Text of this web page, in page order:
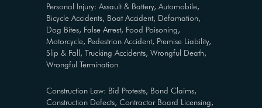
Personal Injury: Assault & Battery, Automobile,
Bicycle Accidents, Boat Accident, Defamation,
Dog Bites, False Arrest, Food Poisoning,
Motorcycle, Pedestrian Accident, Premise Liability,
Slip & Fall, Trucking Accidents, Wrongful Death,
Wrongful Termination
Construction Law: Bid Protests, Bond Claims,
Construction Defects, Contractor Board Licensing,